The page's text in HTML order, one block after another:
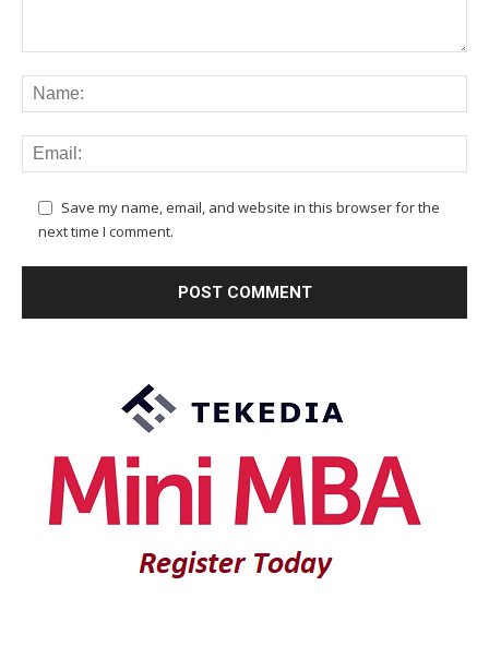
Save my name, email, and website in this browser for the
next time I comment.